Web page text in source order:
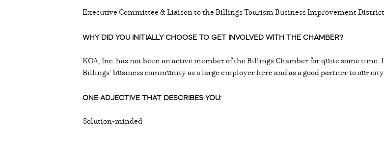
Executive Committee & Liaison to the Billings Tourism Business Improvement
WHY DID YOU INITIALLY CHOOSE TO GET INVOLVED WITH THE CHAMBER?
KOA, Inc. has not been an active member of the Billings Chamber for quite some
Billings’ business community as a large employer here and as a good partner to our
ONE ADJECTIVE THAT DESCRIBES YOU:
Solution-minded